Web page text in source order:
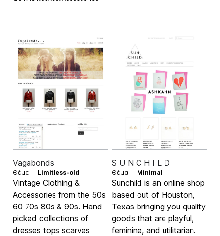
Vagabonds
Θέμα — Limitless-old
Vintage Clothing &
Accessories from the 50s
60 70s 80s & 90s. Hand
picked collections of
dresses tops scarves
S U N C H I L D
Θέμα — Minimal
Sunchild is an online shop
based out of Houston,
Texas bringing you quality
goods that are playful,
feminine, and utilitarian.